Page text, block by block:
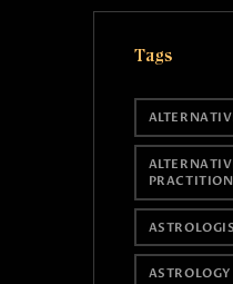
Tags
ASTROLOGY